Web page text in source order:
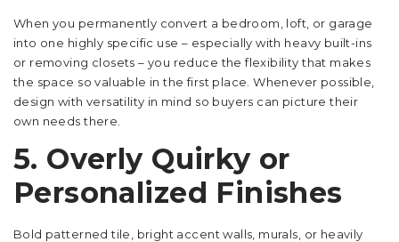
When you permanently convert a bedroom, loft, or garage
into one highly specific use – especially with heavy built-ins
or removing closets – you reduce the flexibility that makes
the space so valuable in the first place. Whenever possible,
design with versatility in mind so buyers can picture their
own needs there.
5. Overly Quirky or
Personalized Finishes
Bold patterned tile, bright accent walls, murals, or heavily